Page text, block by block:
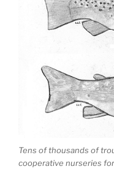
Tens of thousands of
cooperative nurseries